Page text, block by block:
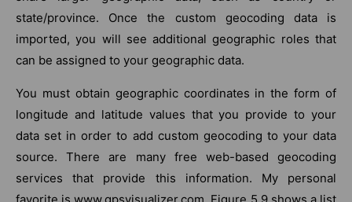
state/province. Once the custom geocoding data is
imported, you will see additional geographic roles that
can be assigned to your geographic data.
You must obtain geographic coordinates in the form of
longitude and latitude values that you provide to your
data set in order to add custom geocoding to your data
source. There are many free web-based geocoding
services that provide this information. My personal
favorite is www.gpsvisualizer.com. Figure 5.9 shows a list